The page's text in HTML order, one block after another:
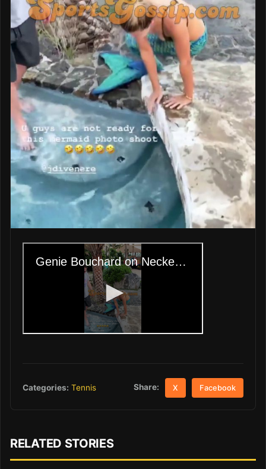
Categories: Tennis Share: X Facebook
RELATED STORIES